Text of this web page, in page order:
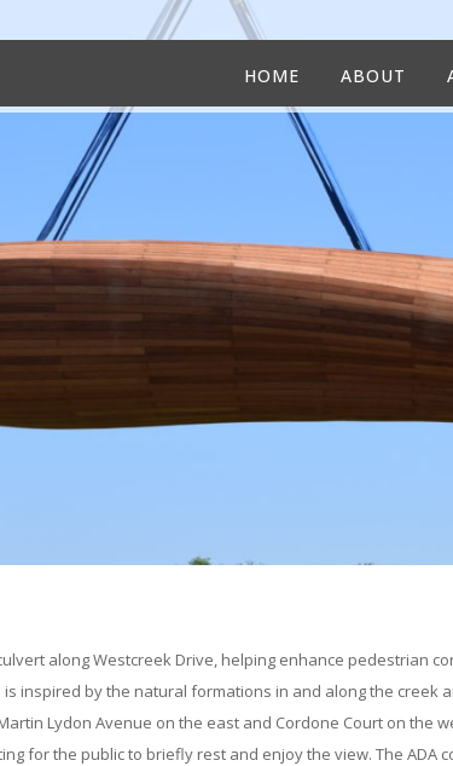
HOME ABOUT
along Westcreek Drive, helping enhance pedestrian
is inspired by the natural formations in and along the creek
Lydon Avenue on the east and Cordone Court on the
for the public to briefly rest and enjoy the view. The